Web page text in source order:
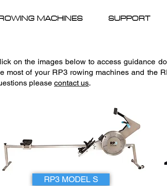
MACHINES SUPPORT
on the images below to access guidance
most of your RP3 rowing machines and the
please contact us.
RP3 MODEL S